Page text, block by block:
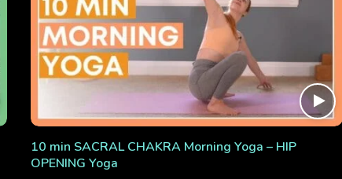
10 min SACRAL CHAKRA Morning Yoga – HIP
OPENING Yoga